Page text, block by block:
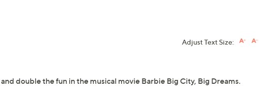
Adjust Text Size:
double the fun in the musical movie Barbie Big City, Big Dreams.